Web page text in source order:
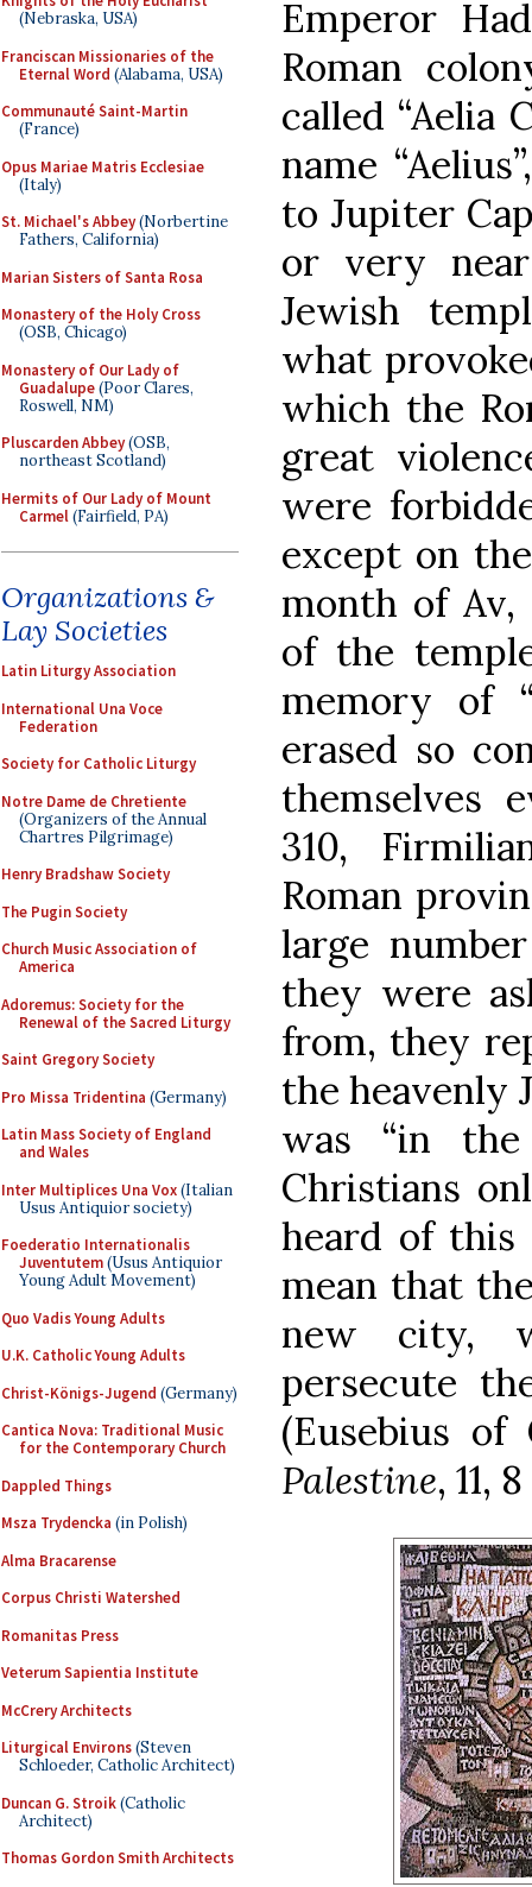
(Nebraska, USA)
Franciscan Missionaries of the
Eternal Word (Alabama, USA)
Communauté Saint-Martin
(France)
Opus Mariae Matris Ecclesiae
(Italy)
St. Michael's Abbey(Norbertine
Fathers, California)
Marian Sisters of Santa Rosa
Monastery of the Holy Cross
(OSB, Chicago)
Monastery of Our Lady of
Guadalupe(Poor Clares,
Roswell, NM)
Pluscarden Abbey(OSB,
northeast Scotland)
Hermits of Our Lady of Mount
Carmel(Fairfield, PA)
Organizations &
Lay Societies
Latin Liturgy Association
International Una Voce
Federation
Society for Catholic Liturgy
Notre Dame de Chretiente
(Organizers of the Annual
Chartres Pilgrimage)
Henry Bradshaw Society
The Pugin Society
Church Music Association of
America
Adoremus: Society for the
Renewal of the Sacred Liturgy
Saint Gregory Society
Pro Missa Tridentina (Germany)
Latin Mass Society of England
and Wales
Inter Multiplices Una Vox(Italian
Usus Antiquior society)
Foederatio Internationalis
Juventutem(Usus Antiquior
Young Adult Movement)
Quo Vadis Young Adults
U.K. Catholic Young Adults
Christ-Königs-Jugend (Germany)
Cantica Nova: Traditional Music
for the Contemporary Church
Dappled Things
Msza Trydencka (in Polish)
Alma Bracarense
Corpus Christi Watershed
Romanitas Press
Veterum Sapientia Institute
McCrery Architects
Liturgical Environs(Steven
Schloeder, Catholic Architect)
Duncan G. Stroik(Catholic
Architect)
Thomas Gordon Smith Architects
Emperor
Roman
called “Aelia
name
to Jupiter
or very
Jewish
what
which the
great
were
except on
month of
of the
memory of
erased so
themselves
310,
Roman
large
they were
from, they
the heavenly
was “in the
Christians
heard of this
mean that
new city,
persecute
(Eusebius of
Palestine, 11,